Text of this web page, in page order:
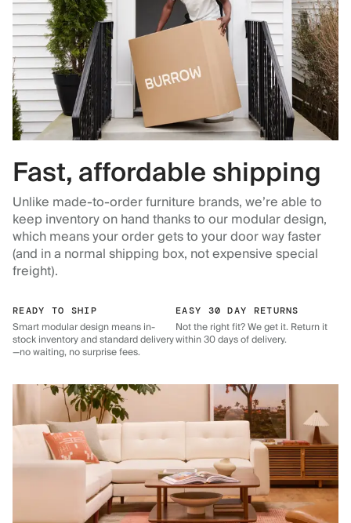
Fast, affordable shipping
Unlike made-to-order furniture brands, we’re able to
keep inventory on hand thanks to our modular design,
which means your order gets to your door way faster
(and in a normal shipping box, not expensive special
freight).
READY TO SHIP
Smart modular design means in-
stock inventory and standard delivery
—no waiting, no surprise fees.
EASY 30 DAY RETURNS
Not the right fit? We get it. Return it
within 30 days of delivery.